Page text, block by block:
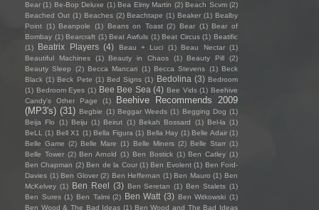
Bear (1) Be-Bop Deluxe (1) Bea Elmy Martin (2) Beach Scvm (2)
Beached Out (1) Beaches (2) Beachtape (1) Beaker (1) Bealby
Point (1) Beanpole (1) Beans on Toast (2) Bear (1) Bear of
Bombay (1) Bearcraft (1) Beat Awfuls (1) Beat Circus (1) Beatific
(1)
Beatrix Players (4) Beau + Luci (1) Beau Nectar (1)
Beautiful Machines
(1) Beauty in Chaos (1) Beauty Pill
(2)
Beauty Sleep
(2) Becca Mancari (1) Becca Stevens (1) Beck
Black (1) Beck Pete (1) Bed Signs (1) Bedolina (3) Bedroom
(1) Bedroom Eyes (1) Bee Bee Sea (4) Bee Vids (1) Beehive
Candy's Other Page
(1)
Beehive Recommends 2009
(MP3's) (31) Begbie (1) Beggar Weeds (1) Begging Dog (1)
Beija Flo
(1) Beiju (1) Beirut (1) Bekah Bossard (1) Bel-la (1)
BeLL
(1) Bell X1 (1) Bella Figura (1) Bella Hay (1) Belle Adair (1)
Belle Game (2) Belle Mare (1) Belle Miners (2) Belle Starr (1)
Belle Tower (2) Ben Arnold (1) Ben Bostick (1) Ben Catley (1)
Ben Chapman (2) Ben de la Cour (1) Ben Evolent (1) Ben Ford-
Davies (1) Ben Glover (2) Ben Heffernan (1) Ben Mauro (1) Ben
McKelvey (1) Ben Reel (3) Ben Seretan (1) Ben Stalets (1)
Ben Sures (1) Ben Talmi (2) Ben Watt (3) Ben Witkowski (1)
Ben Wood & The Bad Ideas (1) Ben Wood and The Bad Ideas